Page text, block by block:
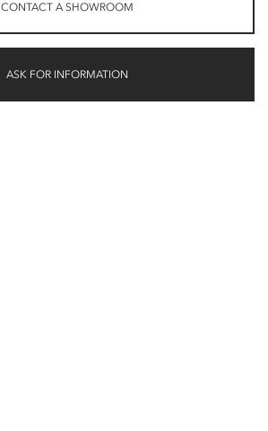
CONTACT A SHOWROOM
ASK FOR INFORMATION